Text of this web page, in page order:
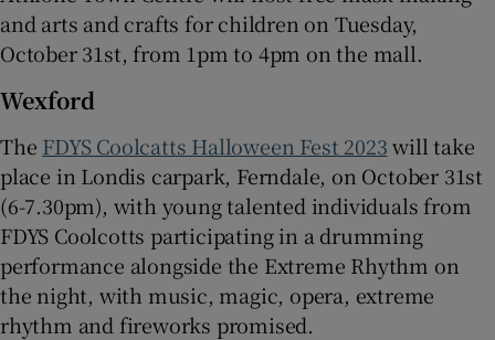
and arts and crafts for children on Tuesday,
October 31st, from 1pm to 4pm on the mall.
Wexford
The FDYS Coolcatts Halloween Fest 2023will take
place in Londis carpark, Ferndale, on October 31st
(6-7.30pm), with young talented individuals from
FDYS Coolcotts participating in a drumming
performance alongside the Extreme Rhythm on
the night, with music, magic, opera, extreme
rhythm and fireworks promised.